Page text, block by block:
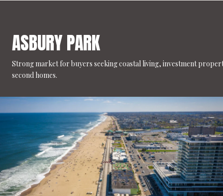
ASBURY PARK
Strong market for buyers seeking coastal living, investment
second homes.